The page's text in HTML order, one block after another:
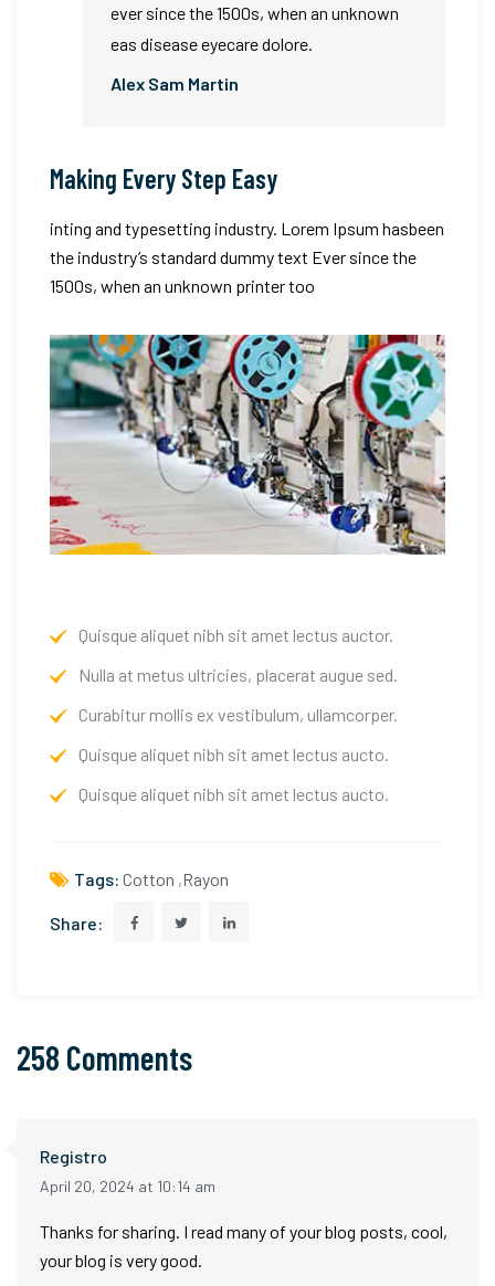
ever since the 1500s, when an unknown
eas disease eyecare dolore.
Alex Sam Martin
Making Every Step Easy
inting and typesetting industry. Lorem Ipsum hasbeen
the industry’s standard dummy text Ever since the
1500s, when an unknown printer too
Quisque aliquet nibh sit amet lectus auctor.
Nulla at metus ultricies, placerat augue sed.
Curabitur mollis ex vestibulum, ullamcorper.
Quisque aliquet nibh sit amet lectus aucto.
Quisque aliquet nibh sit amet lectus aucto.
Tags: Cotton ,Rayon
Share:
258 Comments
Registro
April 20, 2024 at 10:14 am
Thanks for sharing. I read many of your blog posts, cool,
your blog is very good.